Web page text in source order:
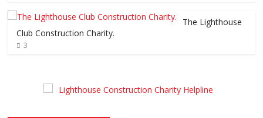
The Lighthouse
Club Construction Charity.
3